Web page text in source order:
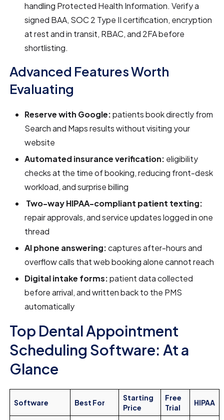
handling Protected Health Information. Verify a
signed BAA, SOC 2 Type II certification, encryption
at rest and in transit, RBAC, and 2FA before
shortlisting.
Advanced Features Worth
Evaluating
Reserve with Google:patients book directly from
Search and Maps results without visiting your
website
Automated insurance verification: eligibility
checks at the time of booking, reducing front-desk
workload, and surprise billing
Two-way HIPAA-compliant patient texting:
repair approvals, and service updates logged in one
thread
AI phone answering:captures after-hours and
overflow calls that web booking alone cannot reach
Digital intake forms:patient data collected
before arrival, and written back to the PMS
automatically
Top Dental Appointment
Scheduling Software: At a
Glance
Software Best For
Starting
Price
Free
Trial
HIPAA